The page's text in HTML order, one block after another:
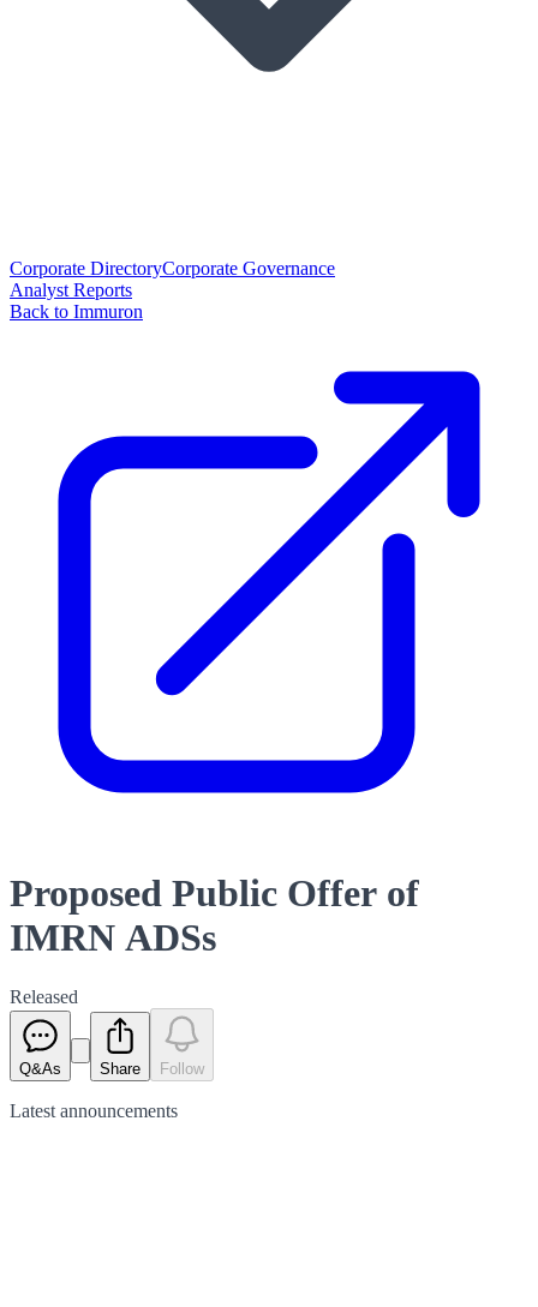
Corporate DirectoryCorporate Governance
Analyst Reports
Back to Immuron
Proposed Public Offer of
IMRN ADSs
Released
Q&As Share Follow
Latest announcements